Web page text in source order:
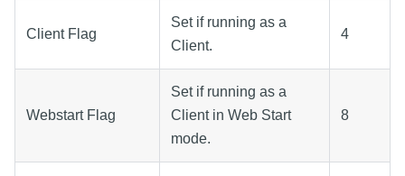
Client Flag
Set if running as a
Client.
4
Webstart Flag
Set if running as a
Client in Web Start
mode.
8